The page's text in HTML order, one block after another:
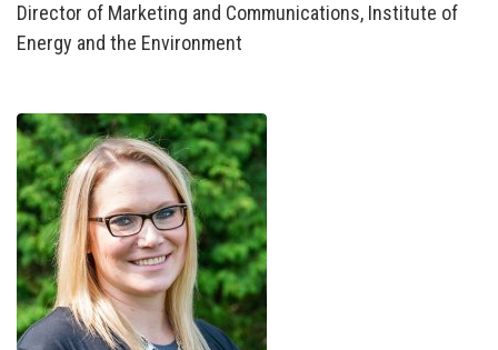
Director of Marketing and Communications, Institute of
Energy and the Environment